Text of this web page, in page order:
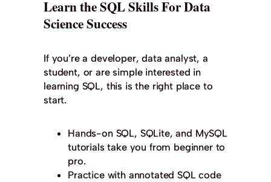
Learn the SQL Skills For Data
Science Success
If you’re a developer, data analyst, a
student, or are simple interested in
learning SQL, this is the right place to
start.
Hands-on SQL, SQLite, and MySQL
tutorials take you from beginner to
pro.
Practice with annotated SQL code